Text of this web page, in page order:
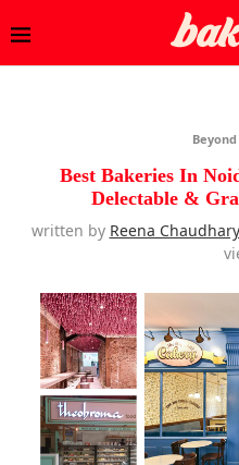
Best Bakeries In
Delectable &
written by Reena Chaudhary